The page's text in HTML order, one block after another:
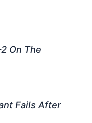
On The
Fails After